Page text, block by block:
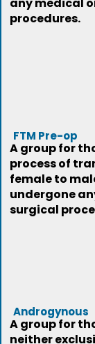
procedures.
FTM Pre-op
A group for
process of
female to
undergone
surgical
Androgynous
A group for
neither